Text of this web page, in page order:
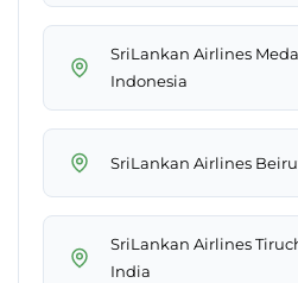
SriLankan Airlines
Indonesia
SriLankan Airlines
SriLankan Airlines
India